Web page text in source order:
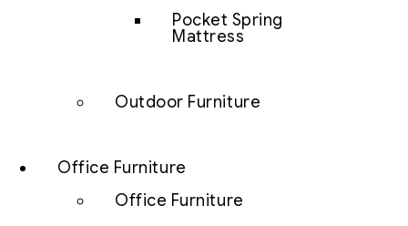
Pocket Spring
Mattress
Outdoor Furniture
Office Furniture
Office Furniture